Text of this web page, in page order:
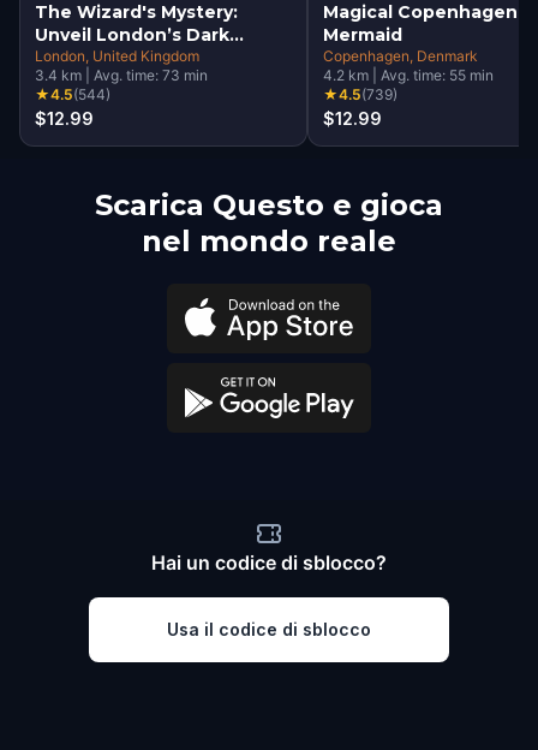
The Wizard's Mystery:
Unveil London’s Dark
Secrets Escape Game
London , United Kingdom
3.4 km Avg. time: 73 min
★4.5(544)
$12.99
Magical Copenhagen:
Mermaid
Copenhagen , Denmark
4.2 km Avg. time: 55 min
★4.5(739)
$12.99
Scarica Questo e gioca
nel mondo reale
Hai un codice di sblocco?
Usa il codice di sblocco